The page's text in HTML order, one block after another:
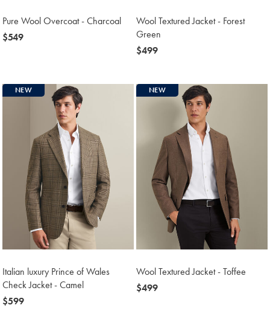
Pure Wool Overcoat - Charcoal
now
$549
Wool Textured Jacket - Forest
Green
now
$499
NEW
Italian luxury Prince of Wales
Check Jacket - Camel
now
$599
NEW
Wool Textured Jacket - Toffee
now
$499